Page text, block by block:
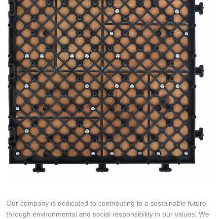
Our company is dedicated to contributing to a sustainable future
through environmental and social responsibility in our values. We